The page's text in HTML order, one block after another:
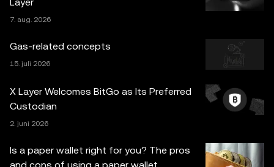
informasjon, hvis noen) som vises i dette innlegget, er kun
for generelle informasjonsformål. Noe innhold kan være
generert eller støttet av verktøy for kunstig intelligens
(AI/KI). Selv om all rimelig forsiktighet er tatt i
utarbeidelsen av disse dataene og grafene, aksepteres
ingen ansvar eller forpliktelser for eventuelle faktafeil eller
utelatelser uttrykt her. OKX Web3 Wallet og dets
tilleggstjenester tilbys ikke av OKX Exchange og er
underlagt
7. aug. 2026
Gas-related concepts
15. juli 2026
X Layer Welcomes BitGo as Its Preferred
Custodian
2. juni 2026
Is a paper wallet right for you? The pros